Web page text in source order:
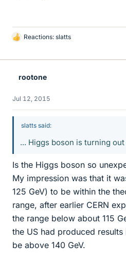
L
k
Reactions: slatts
rootone
Jul 12, 2015
slatts said:
... Higgs boson is turning
Is the Higgs boson so
My impression was that it
125 GeV) to be within the
range, after earlier CERN
the range below about 115
the US had produced
be above 140 GeV.